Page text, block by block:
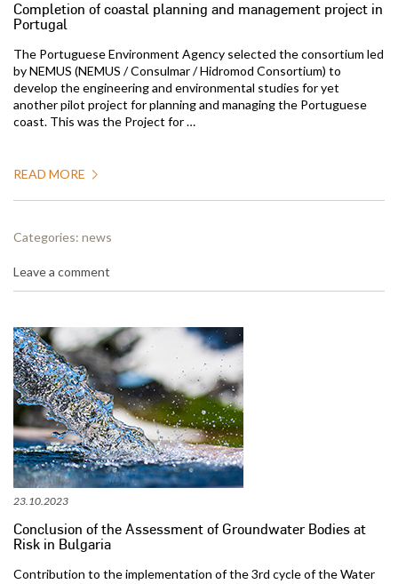
Completion of coastal planning and management project in
Portugal
The Portuguese Environment Agency selected the consortium led
by NEMUS (NEMUS / Consulmar / Hidromod Consortium) to
develop the engineering and environmental studies for yet
another pilot project for planning and managing the Portuguese
coast. This was the Project for …
READ MORE
Categories: news
Leave a comment
23.10.2023
Conclusion of the Assessment of Groundwater Bodies at
Risk in Bulgaria
Contribution to the implementation of the 3rd cycle of the Water